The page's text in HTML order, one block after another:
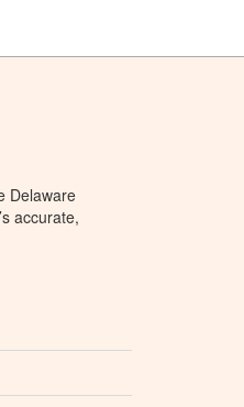
Delaware
accurate,